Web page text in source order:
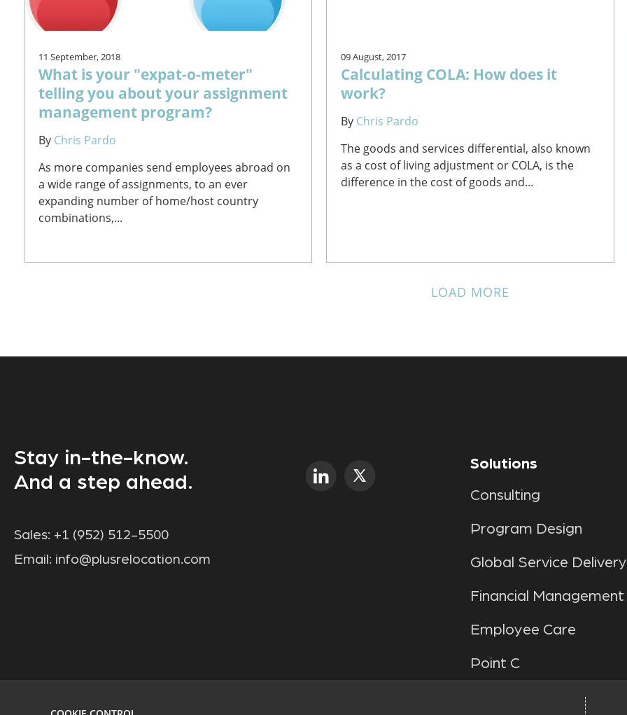
11 September, 2018
What is your "expat-o-meter"
telling you about your assignment
management program?
By Chris Pardo
As more companies send employees abroad on
a wide range of assignments, to an ever
expanding number of home/host country
combinations,...
09 August, 2017
Calculating COLA: How does it
work?
By Chris Pardo
The goods and services differential, also known
as a cost of living adjustment or COLA, is the
difference in the cost of goods and...
LOAD MORE
Stay in-the-know.
And a step ahead.
Sales: +1 (952) 512-5500
Email: info@plusrelocation.com
Solutions
Consulting
Program Design
Global Service Delivery
Financial Management
Employee Care
Point C